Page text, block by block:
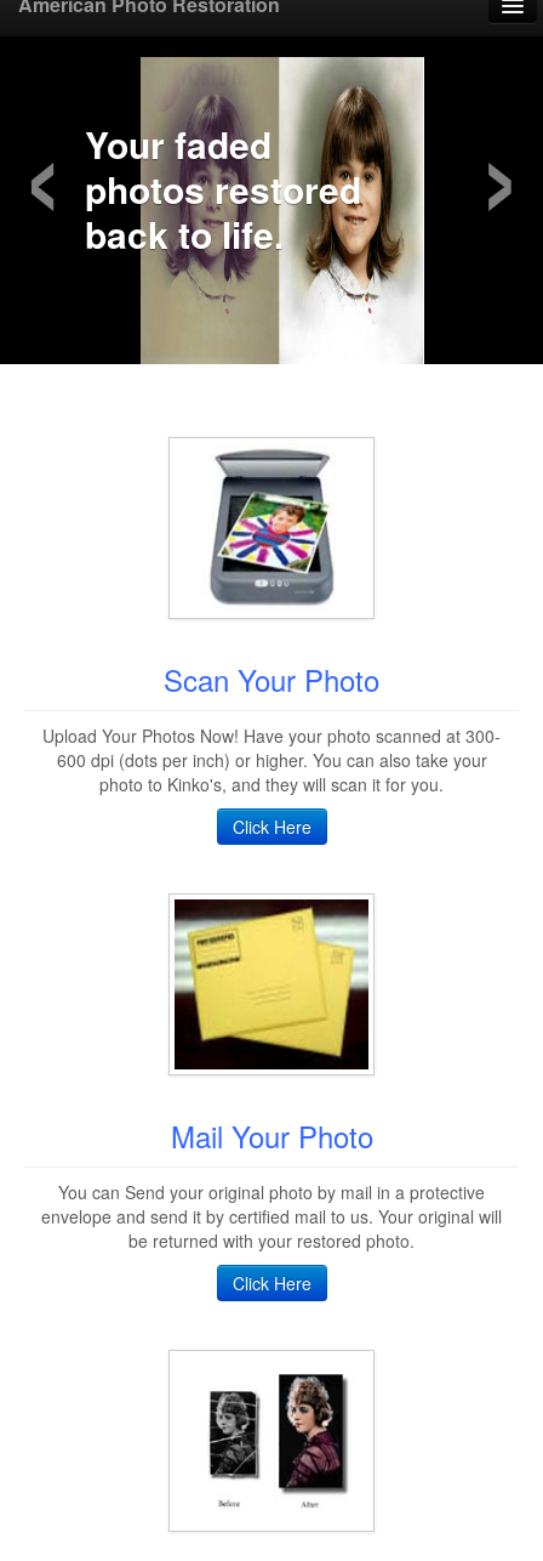
Upload Photo
Mail Photo
Your faded
photos restored
back to life.
‹ ›
Scan Your Photo
Upload Your Photos Now! Have your photo scanned at 300-
600 dpi (dots per inch) or higher. You can also take your
photo to Kinko's, and they will scan it for you.
Click Here
Mail Your Photo
You can Send your original photo by mail in a protective
envelope and send it by certified mail to us. Your original will
be returned with your restored photo.
Click Here